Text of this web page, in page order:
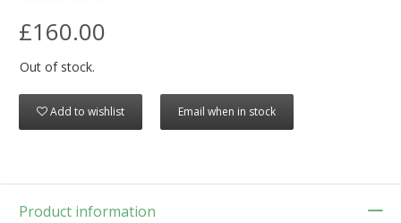
£160.00
Out of stock.
Add to wishlist Email when in stock
Product information